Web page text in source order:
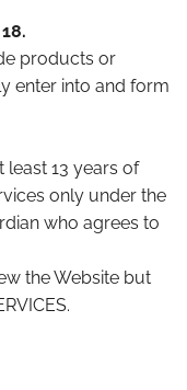
products or
enter into and form
least 13 years of
only under the
who agrees to
the Website but